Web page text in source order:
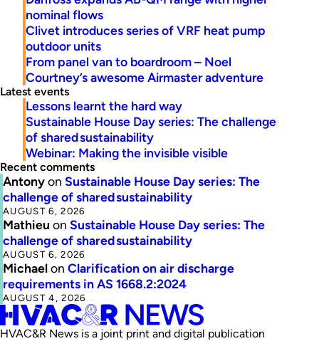
nominal flows
Clivet introduces series of VRF heat pump
outdoor units
From panel van to boardroom – Noel
Courtney’s awesome Airmaster adventure
Latest events
Lessons learnt the hard way
Sustainable House Day series: The challenge
of shared sustainability
Webinar: Making the invisible visible
Recent comments
Antonyon Sustainable House Day series: The
challenge of shared sustainability
AUGUST 6, 2026
Mathieu on Sustainable House Day series: The
challenge of shared sustainability
AUGUST 6, 2026
Michaelon Clarification on air discharge
requirements in AS 1668.2:2024
AUGUST 4, 2026
HVAC&R News is a joint print and digital publication